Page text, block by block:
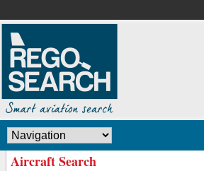
Aircraft Search